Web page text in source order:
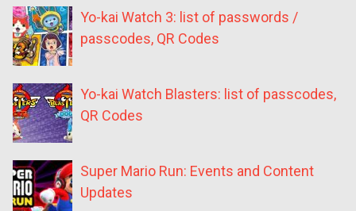
Yo-kai Watch 3: list of passwords /
passcodes, QR Codes
Yo-kai Watch Blasters: list of passcodes,
QR Codes
Super Mario Run: Events and Content
Updates